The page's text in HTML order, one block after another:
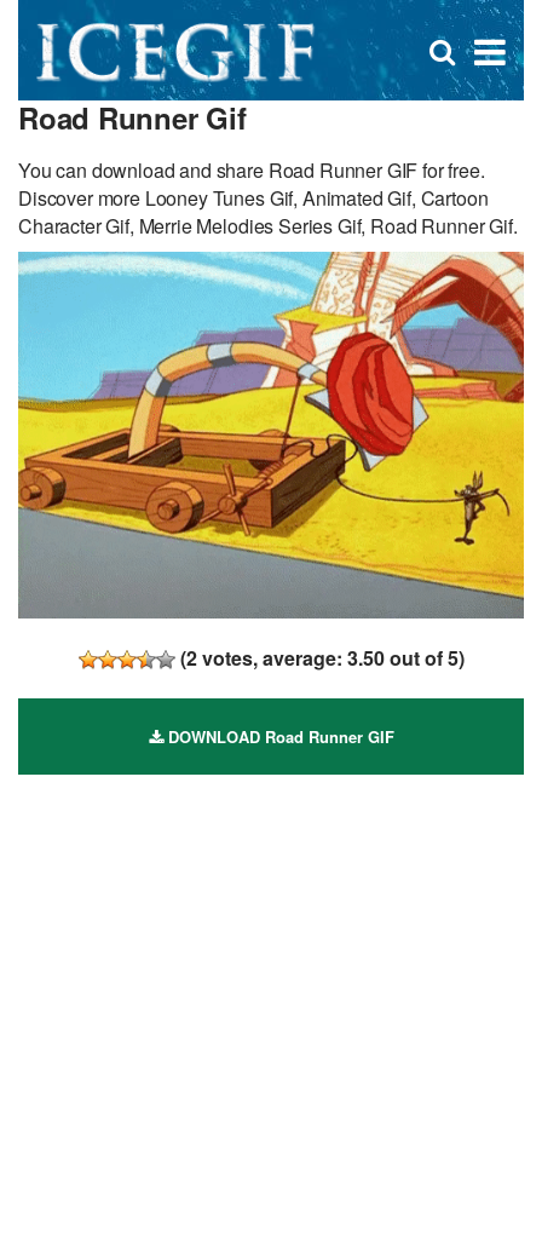
×
Open
search
Road Runner Gif
You can download and share Road Runner GIF for free.
Discover more Looney Tunes Gif, Animated Gif, Cartoon
Character Gif, Merrie Melodies Series Gif, Road Runner Gif.
(2votes, average: 3.50out of 5)
DOWNLOAD Road Runner GIF